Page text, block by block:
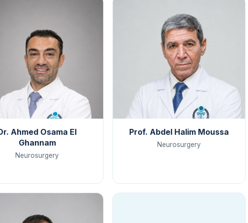
Ahmed Osama El
Ghannam
Neurosurgery
Prof. Abdel Halim Moussa
Neurosurgery